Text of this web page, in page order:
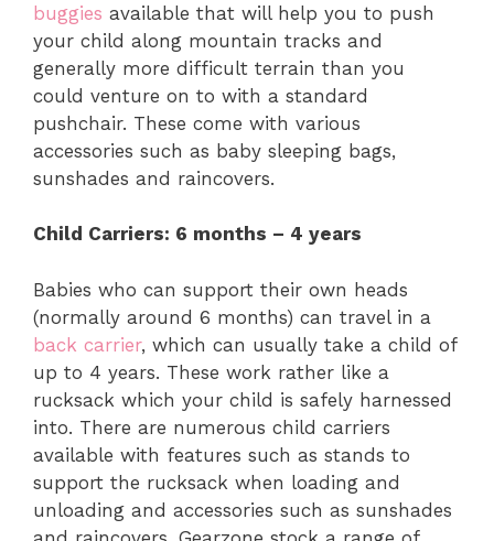
buggies available that will help you to push
your child along mountain tracks and
generally more difficult terrain than you
could venture on to with a standard
pushchair. These come with various
accessories such as baby sleeping bags,
sunshades and raincovers.
Child Carriers: 6 months – 4 years
Babies who can support their own heads
(normally around 6 months) can travel in a
back carrier, which can usually take a child of
up to 4 years. These work rather like a
rucksack which your child is safely harnessed
into. There are numerous child carriers
available with features such as stands to
support the rucksack when loading and
unloading and accessories such as sunshades